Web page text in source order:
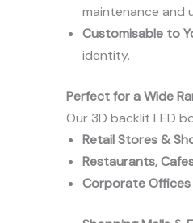
maintenance and
Customisable to
identity.
Perfect for a Wide
Our 3D backlit LED
Retail Stores &
Restaurants,
Corporate